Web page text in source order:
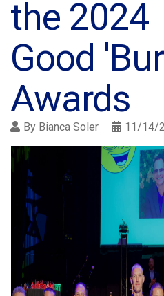
the 2024
Good
Awards
By Bianca Soler 11/14/